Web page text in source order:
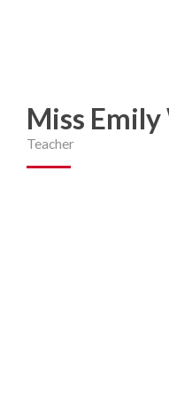
Miss
Teacher